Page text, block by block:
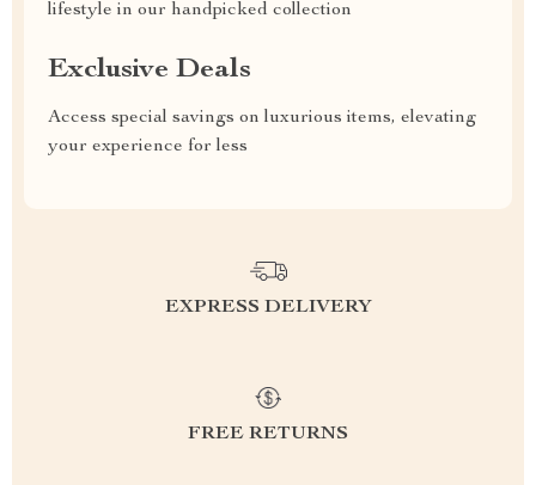
lifestyle in our handpicked collection
Exclusive Deals
Access special savings on luxurious items, elevating
your experience for less
EXPRESS DELIVERY
FREE RETURNS